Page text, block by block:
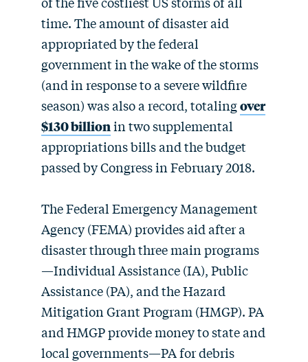
time. The amount of disaster aid
appropriated by the federal
government in the wake of the storms
(and in response to a severe wildfire
season) was also a record, totalingover
$130 billionin two supplemental
appropriations bills and the budget
passed by Congress in February 2018.
The Federal Emergency Management
Agency (FEMA) provides aid after a
disaster through three main programs
—Individual Assistance (IA), Public
Assistance (PA), and the Hazard
Mitigation Grant Program (HMGP). PA
and HMGP provide money to state and
local governments—PA for debris